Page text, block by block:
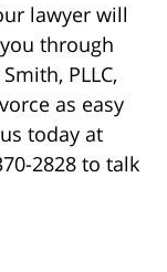
lawyer will
through
PLLC,
as easy
today at
2828 to talk